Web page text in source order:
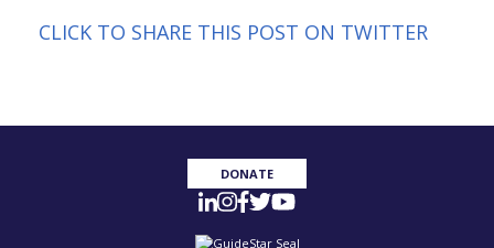
CLICK TO SHARE THIS POST ON TWITTER
DONATE